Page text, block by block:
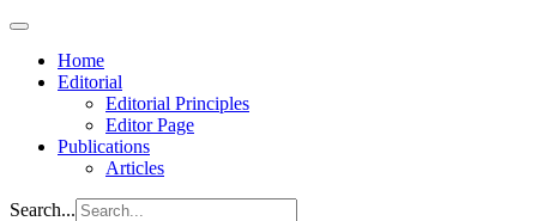
Home
Editorial
Editorial Principles
Editor Page
Publications
Articles
Search...